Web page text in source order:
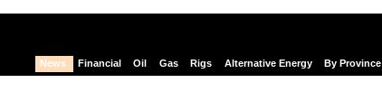
News Financial Oil Gas Rigs Alternative Energy By Province